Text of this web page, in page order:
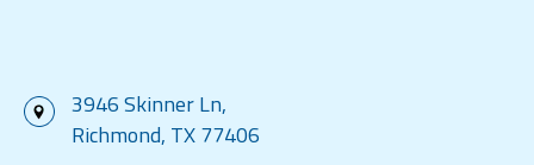
3946 Skinner Ln,
Richmond, TX 77406